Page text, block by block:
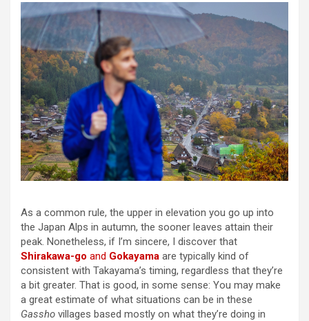
As a common rule, the upper in elevation you go up into
the Japan Alps in autumn, the sooner leaves attain their
peak. Nonetheless, if I’m sincere, I discover that
Shirakawa-go and Gokayama are typically kind of
consistent with Takayama’s timing, regardless that they’re
a bit greater. That is good, in some sense: You may make
a great estimate of what situations can be in these
Gassho villages based mostly on what they’re doing in